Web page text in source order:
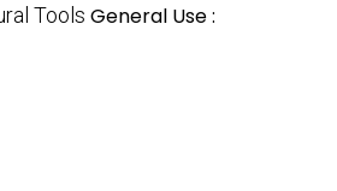
Tools General Use :